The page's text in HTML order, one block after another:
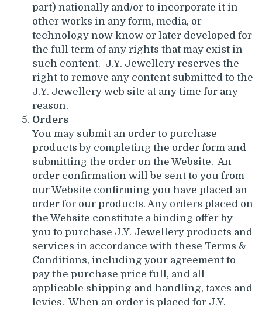
part) nationally and/or to incorporate it in
other works in any form, media, or
technology now know or later developed for
the full term of any rights that may exist in
such content. J.Y. Jewellery reserves the
right to remove any content submitted to the
J.Y. Jewellery web site at any time for any
reason.
Orders
You may submit an order to purchase
products by completing the order form and
submitting the order on the Website. An
order confirmation will be sent to you from
our Website confirming you have placed an
order for our products. Any orders placed on
the Website constitute a binding offer by
you to purchase J.Y. Jewellery products and
services in accordance with these Terms &
Conditions, including your agreement to
pay the purchase price full, and all
applicable shipping and handling, taxes and
levies. When an order is placed for J.Y.